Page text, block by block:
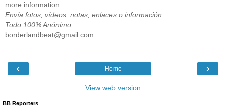
more information.
Envía fotos, vídeos, notas, enlaces o información
Todo 100% Anónimo;
borderlandbeat@gmail.com
‹ ›
Home
View web version
BB Reporters